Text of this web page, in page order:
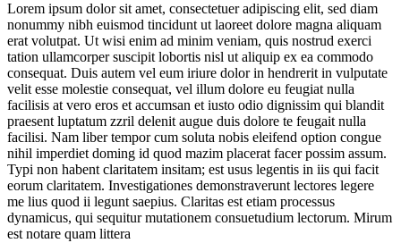
Lorem ipsum dolor sit amet, consectetuer adipiscing elit, sed diam
nonummy nibh euismod tincidunt ut laoreet dolore magna aliquam
erat volutpat. Ut wisi enim ad minim veniam, quis nostrud exerci
tation ullamcorper suscipit lobortis nisl ut aliquip ex ea commodo
consequat. Duis autem vel eum iriure dolor in hendrerit in vulputate
velit esse molestie consequat, vel illum dolore eu feugiat nulla
facilisis at vero eros et accumsan et iusto odio dignissim qui blandit
praesent luptatum zzril delenit augue duis dolore te feugait nulla
facilisi. Nam liber tempor cum soluta nobis eleifend option congue
nihil imperdiet doming id quod mazim placerat facer possim assum.
Typi non habent claritatem insitam; est usus legentis in iis qui facit
eorum claritatem. Investigationes demonstraverunt lectores legere
me lius quod ii legunt saepius. Claritas est etiam processus
dynamicus, qui sequitur mutationem consuetudium lectorum. Mirum
est notare quam littera